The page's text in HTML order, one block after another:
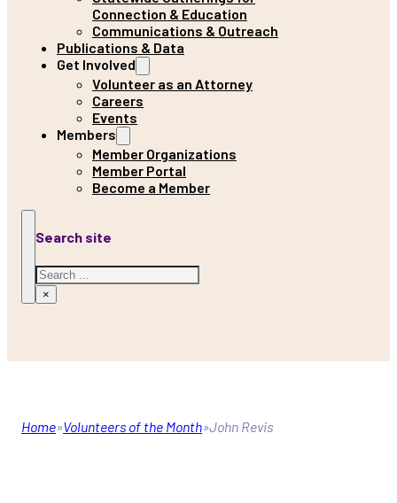
Connection & Education
Communications & Outreach
Publications & Data
Get Involved
Volunteer as an Attorney
Careers
Events
Members
Member Organizations
Member Portal
Become a Member
Search site
Search
×
Home Volunteers of the Month John Revis